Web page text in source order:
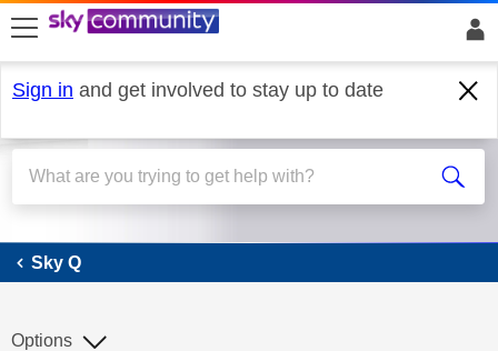
skip to search
skip to content
skip to footer
Sign in and get involved to stay up to date
Sky Q
Sky Q
Options